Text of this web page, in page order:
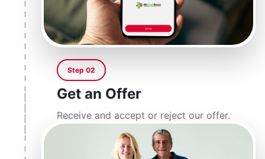
Step 02
Get an Offer
Receive and accept or reject our offer.